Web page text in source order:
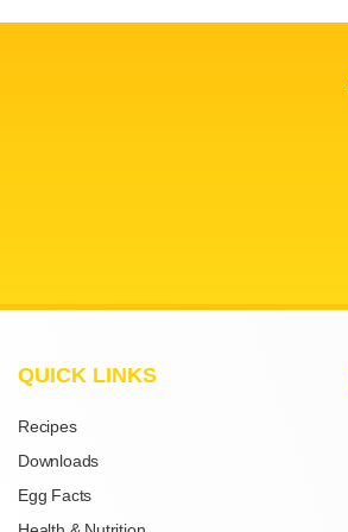
QUICK LINKS
Recipes
Downloads
Egg Facts